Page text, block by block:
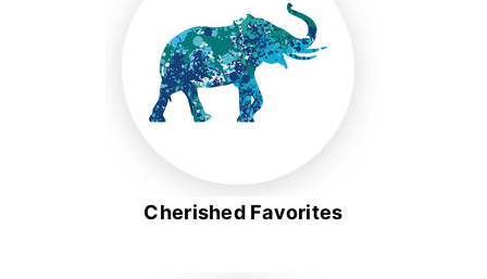
Cherished Favorites